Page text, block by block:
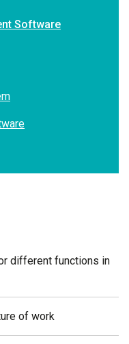
Software
different functions in
of work